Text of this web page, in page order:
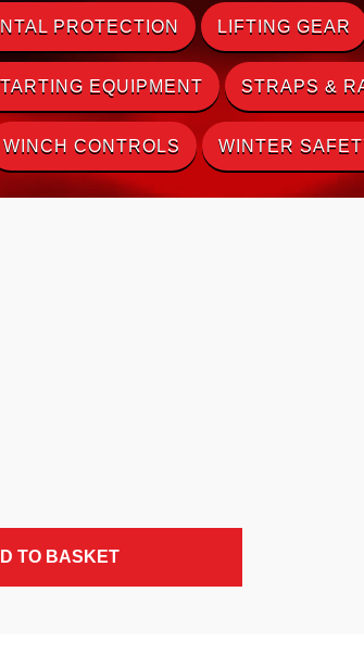
PROTECTION LIFTING GEAR
EQUIPMENT STRAPS &
WINCH CONTROLS WINTER
TO BASKET